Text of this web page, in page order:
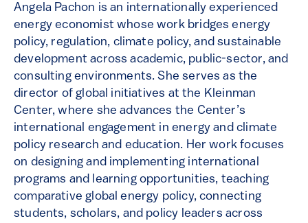
Angela Pachon is an internationally experienced
energy economist whose work bridges energy
policy, regulation, climate policy, and sustainable
development across academic, public-sector, and
consulting environments. She serves as the
director of global initiatives at the Kleinman
Center, where she advances the Center’s
international engagement in energy and climate
policy research and education. Her work focuses
on designing and implementing international
programs and learning opportunities, teaching
comparative global energy policy, connecting
students, scholars, and policy leaders across